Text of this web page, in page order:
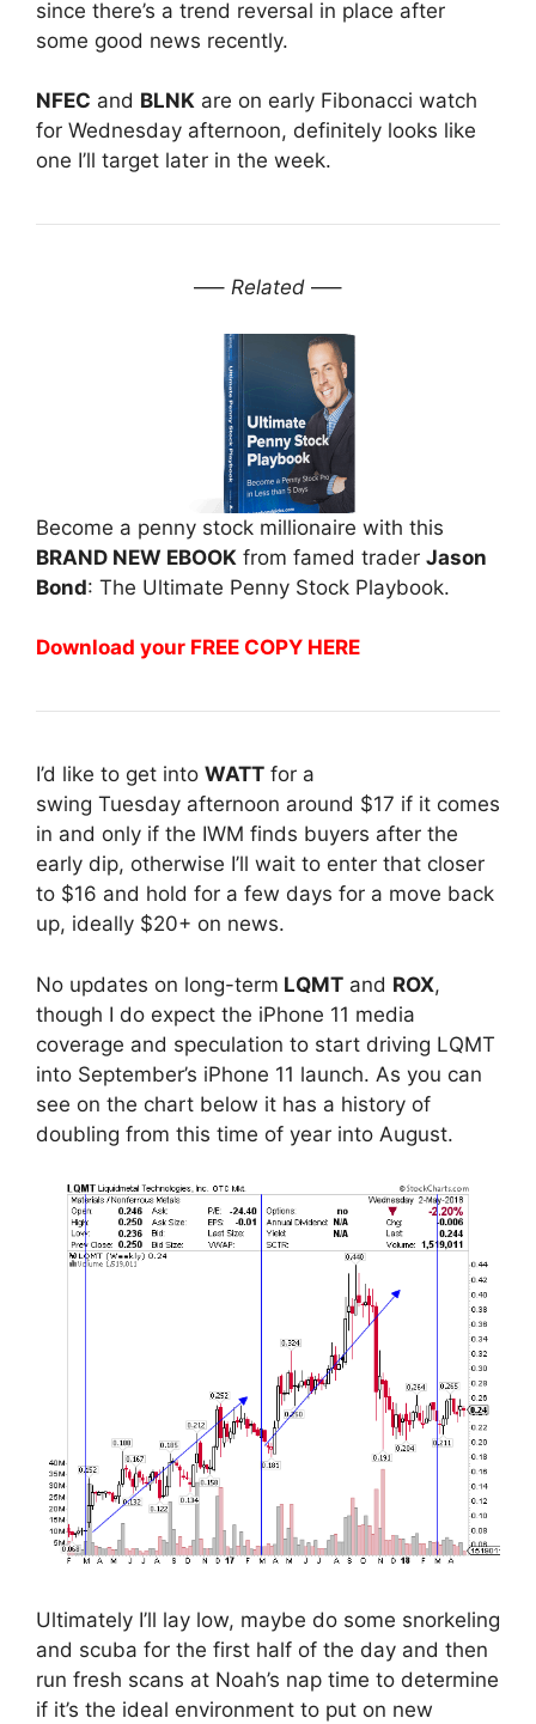
since there’s a trend reversal in place after
some good news recently.
NFEC and BLNK are on early Fibonacci watch
for Wednesday afternoon, definitely looks like
one I’ll target later in the week.
—– Related —–
Become a penny stock millionaire with this
BRAND NEW EBOOK from famed trader Jason
Bond: The Ultimate Penny Stock Playbook.
Download your FREE COPY HERE
I’d like to get into WATT for a
swing Tuesday afternoon around $17 if it comes
in and only if the IWM finds buyers after the
early dip, otherwise I’ll wait to enter that closer
to $16 and hold for a few days for a move back
up, ideally $20+ on news.
No updates on long-term LQMT and ROX,
though I do expect the iPhone 11 media
coverage and speculation to start driving LQMT
into September’s iPhone 11 launch. As you can
see on the chart below it has a history of
doubling from this time of year into August.
Ultimately I’ll lay low, maybe do some snorkeling
and scuba for the first half of the day and then
run fresh scans at Noah’s nap time to determine
if it’s the ideal environment to put on new